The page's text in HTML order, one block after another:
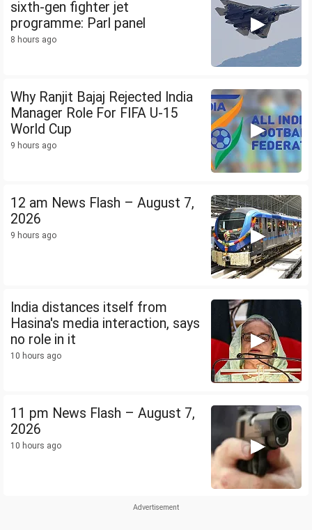
sixth-gen fighter jet
programme: Parl panel
8 hours ago
Why Ranjit Bajaj Rejected India
Manager Role For FIFA U-15
World Cup
9 hours ago
12 am News Flash – August 7,
2026
9 hours ago
India distances itself from
Hasina's media interaction, says
no role in it
10 hours ago
11 pm News Flash – August 7,
2026
10 hours ago